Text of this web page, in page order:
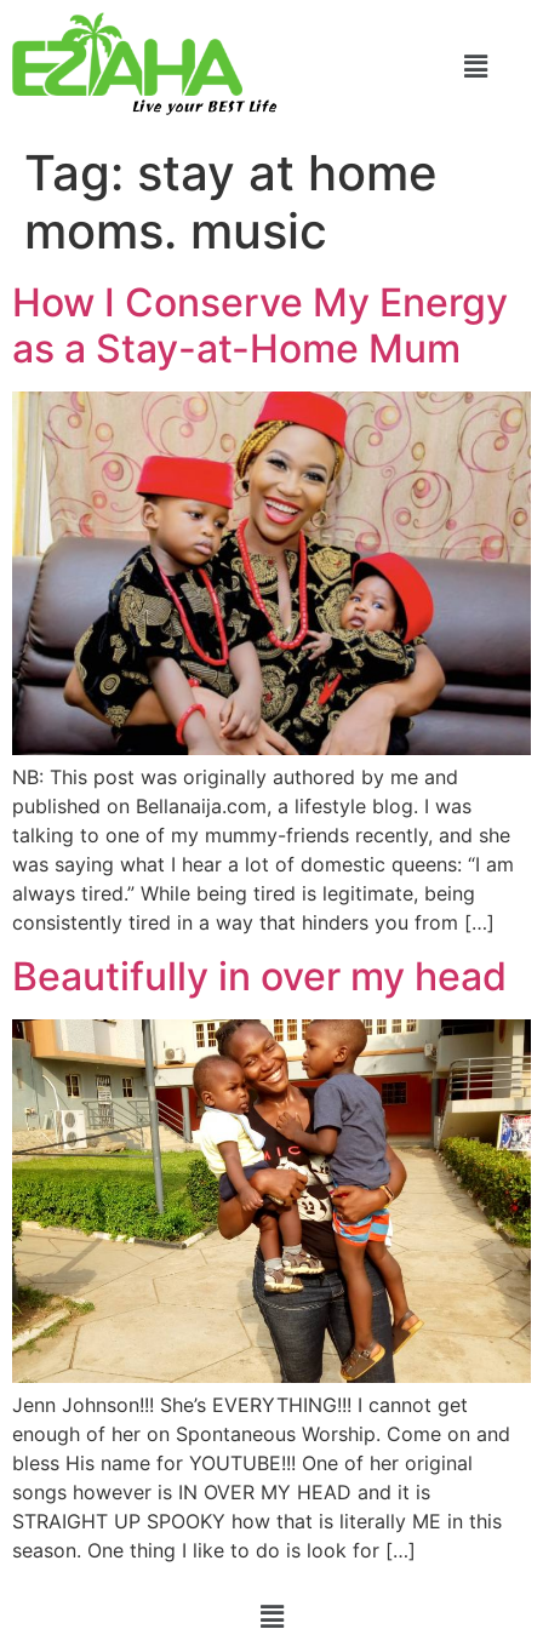
Live your BEST Life
Tag: stay at home
moms. music
How I Conserve My Energy
as a Stay-at-Home Mum
NB: This post was originally authored by me and
published on Bellanaija.com, a lifestyle blog. I was
talking to one of my mummy-friends recently, and she
was saying what I hear a lot of domestic queens: “I am
always tired.” While being tired is legitimate, being
consistently tired in a way that hinders you from […]
Beautifully in over my head
Jenn Johnson!!! She’s EVERYTHING!!! I cannot get
enough of her on Spontaneous Worship. Come on and
bless His name for YOUTUBE!!! One of her original
songs however is IN OVER MY HEAD and it is
STRAIGHT UP SPOOKY how that is literally ME in this
season. One thing I like to do is look for […]